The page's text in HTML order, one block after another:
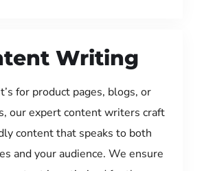
Writing
for product pages, blogs, or
our expert content writers craft
content that speaks to both
and your audience. We ensure